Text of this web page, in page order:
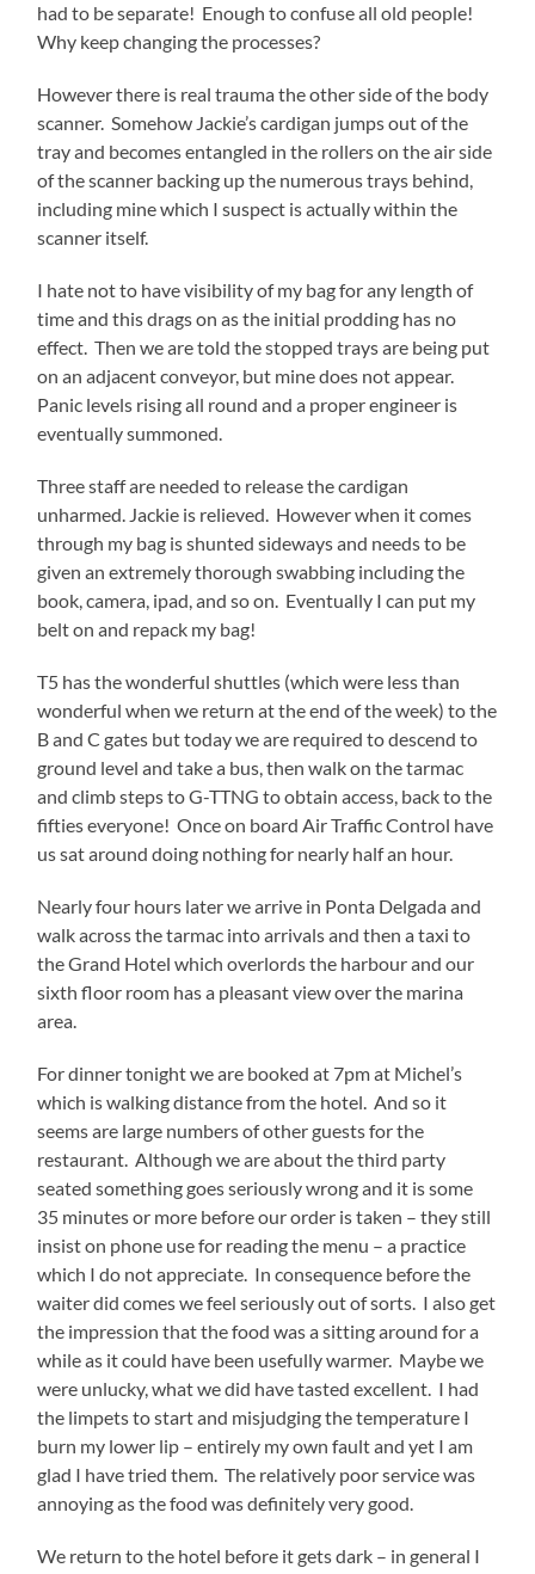
had to be separate! Enough to confuse all old people!
Why keep changing the processes?
However there is real trauma the other side of the body
scanner. Somehow Jackie’s cardigan jumps out of the
tray and becomes entangled in the rollers on the air side
of the scanner backing up the numerous trays behind,
including mine which I suspect is actually within the
scanner itself.
I hate not to have visibility of my bag for any length of
time and this drags on as the initial prodding has no
effect. Then we are told the stopped trays are being put
on an adjacent conveyor, but mine does not appear.
Panic levels rising all round and a proper engineer is
eventually summoned.
Three staff are needed to release the cardigan
unharmed. Jackie is relieved. However when it comes
through my bag is shunted sideways and needs to be
given an extremely thorough swabbing including the
book, camera, ipad, and so on. Eventually I can put my
belt on and repack my bag!
T5 has the wonderful shuttles (which were less than
wonderful when we return at the end of the week) to the
B and C gates but today we are required to descend to
ground level and take a bus, then walk on the tarmac
and climb steps to G-TTNG to obtain access, back to the
fifties everyone! Once on board Air Traffic Control have
us sat around doing nothing for nearly half an hour.
Nearly four hours later we arrive in Ponta Delgada and
walk across the tarmac into arrivals and then a taxi to
the Grand Hotel which overlords the harbour and our
sixth floor room has a pleasant view over the marina
area.
For dinner tonight we are booked at 7pm at Michel’s
which is walking distance from the hotel. And so it
seems are large numbers of other guests for the
restaurant. Although we are about the third party
seated something goes seriously wrong and it is some
35 minutes or more before our order is taken – they still
insist on phone use for reading the menu – a practice
which I do not appreciate. In consequence before the
waiter did comes we feel seriously out of sorts. I also get
the impression that the food was a sitting around for a
while as it could have been usefully warmer. Maybe we
were unlucky, what we did have tasted excellent. I had
the limpets to start and misjudging the temperature I
burn my lower lip – entirely my own fault and yet I am
glad I have tried them. The relatively poor service was
annoying as the food was definitely very good.
We return to the hotel before it gets dark – in general I